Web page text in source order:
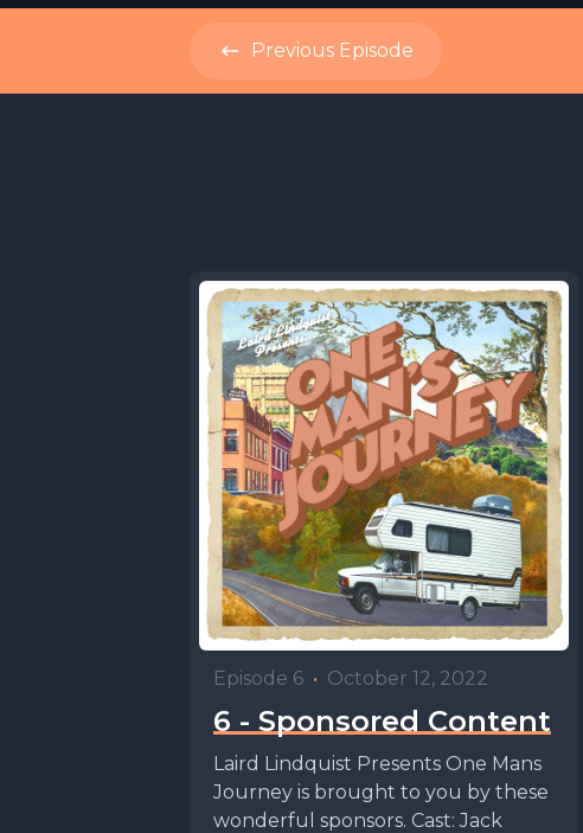
Previous Episode
Episode 6 • October 12, 2022
6 - Sponsored Content
Laird Lindquist Presents One Mans
Journey is brought to you by these
wonderful sponsors. Cast: Jack